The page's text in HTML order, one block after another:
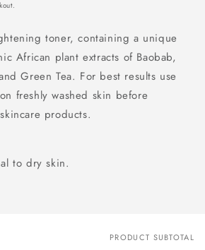
toner, containing a unique
African plant extracts of Baobab,
Green Tea. For best results use
freshly washed skin before
products.
to dry skin.
PRODUCT SUBTOTAL